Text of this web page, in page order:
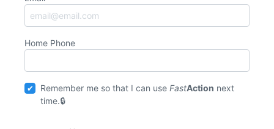
Home Phone
Remember me so that I can useFastAction next
time.